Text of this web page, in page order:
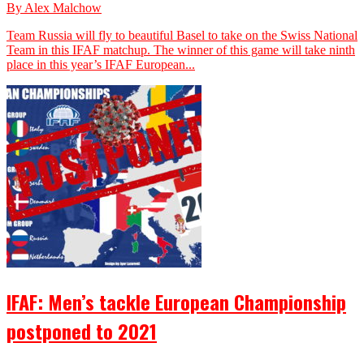
By Alex Malchow
Team Russia will fly to beautiful Basel to take on the Swiss National
Team in this IFAF matchup. The winner of this game will take ninth
place in this year’s IFAF European...
IFAF: Men’s tackle European Championship
postponed to 2021